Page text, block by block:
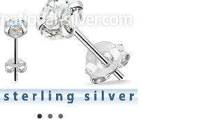
the
images
gallery